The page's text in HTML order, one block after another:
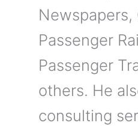
Newspapers,
Passenger
Passenger
others. He
consulting